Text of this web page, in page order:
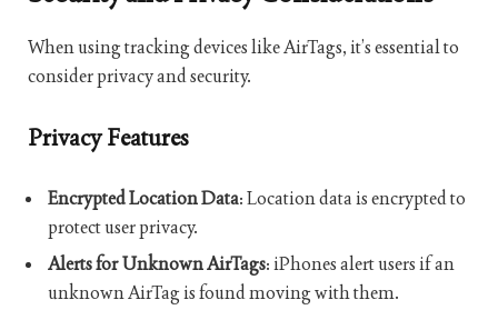
When using tracking devices like AirTags, it’s essential to
consider privacy and security.
Privacy Features
Encrypted Location Data: Location data is encrypted to
protect user privacy.
Alerts for Unknown AirTags: iPhones alert users if an
unknown AirTag is found moving with them.